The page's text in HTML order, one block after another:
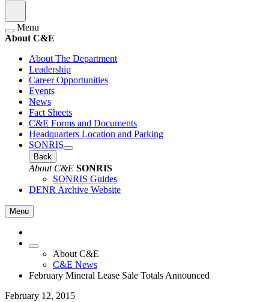
Menu
About C&E
About The Department
Leadership
Career Opportunities
Events
News
Fact Sheets
C&E Forms and Documents
Headquarters Location and Parking
SONRIS
Back
About C&E SONRIS
SONRIS Guides
DENR Archive Website
Menu
About C&E
C&E News
February Mineral Lease Sale Totals Announced
February 12, 2015